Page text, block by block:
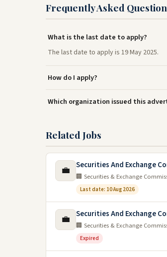
Frequently Asked
What is the last date to apply?
The last date to apply is 19 May 2025.
How do I apply?
Which organization issued this
Related Jobs
💼 Securities And Exchange
🏢 Securities & Exchange
Last date: 10 Aug 2026
💼 Securities And Exchange
🏢 Securities & Exchange
Expired